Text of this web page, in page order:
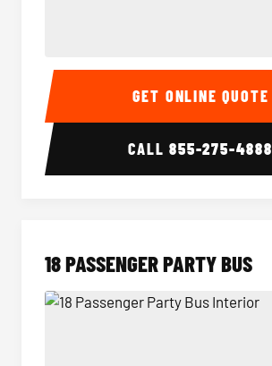
15 Passenger Party Bus Interior
GET ONLINE QUOTE
CALL855-275-4888
18 PASSENGER PARTY BUS